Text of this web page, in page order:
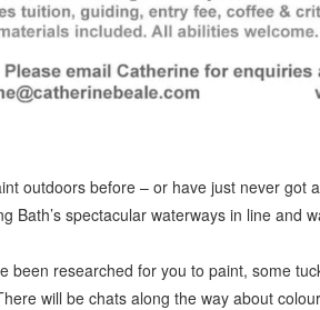
outdoors before – or have just never got
Bath’s spectacular waterways in line and
been researched for you to paint, some
will be chats along the way about